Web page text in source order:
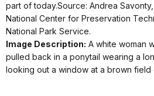
part of today.Source: Andrea
National Center for Preservation
National Park Service.
Image Description: A white woman
pulled back in a ponytail wearing a
looking out a window at a brown field